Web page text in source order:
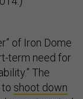
of Iron Dome
term need for
The
to shoot down